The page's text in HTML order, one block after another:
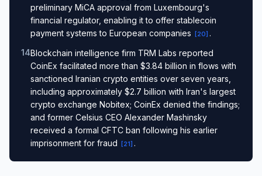
preliminary MiCA approval from Luxembourg's
financial regulator, enabling it to offer stablecoin
payment systems to European companies
[20] .
14.Blockchain intelligence firm TRM Labs reported
CoinEx facilitated more than $3.84 billion in flows with
sanctioned Iranian crypto entities over seven years,
including approximately $2.7 billion with Iran's largest
crypto exchange Nobitex; CoinEx denied the findings;
and former Celsius CEO Alexander Mashinsky
received a formal CFTC ban following his earlier
imprisonment for fraud
[21] .